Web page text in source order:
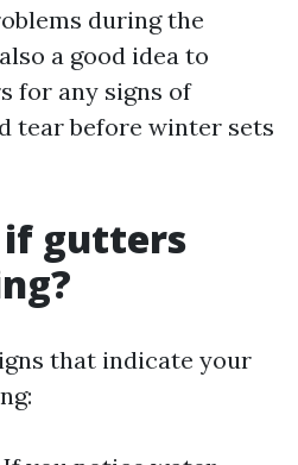
during the
a good idea to
for any signs of
tear before winter sets
gutters
that indicate your